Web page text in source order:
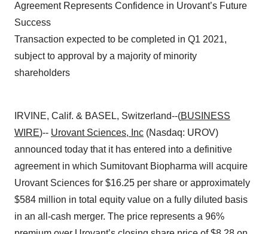
Agreement Represents Confidence in Urovant’s Future
Success
Transaction expected to be completed in Q1 2021,
subject to approval by a majority of minority
shareholders
IRVINE, Calif. & BASEL, Switzerland--(BUSINESS
WIRE)-- Urovant Sciences, Inc (Nasdaq: UROV)
announced today that it has entered into a definitive
agreement in which Sumitovant Biopharma will acquire
Urovant Sciences for $16.25 per share or approximately
$584 million in total equity value on a fully diluted basis
in an all-cash merger. The price represents a 96%